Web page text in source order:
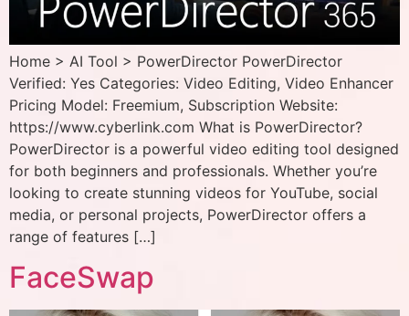
Home > AI Tool > PowerDirector PowerDirector
Verified: Yes Categories: Video Editing, Video Enhancer
Pricing Model: Freemium, Subscription Website:
https://www.cyberlink.com What is PowerDirector?
PowerDirector is a powerful video editing tool designed
for both beginners and professionals. Whether you’re
looking to create stunning videos for YouTube, social
media, or personal projects, PowerDirector offers a
range of features […]
FaceSwap